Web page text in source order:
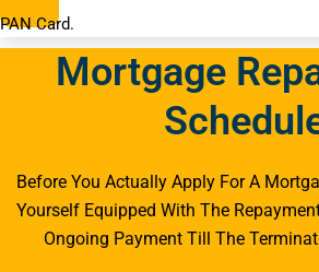
PAN Card.
Mortgage
Before You Actually Apply For A
Yourself Equipped With The
Ongoing Payment Till The